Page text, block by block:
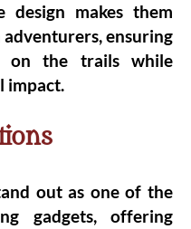
design makes them
ensuring
on the trails while
impact.
out as one of the
gadgets, offering